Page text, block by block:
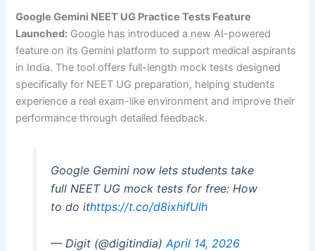
Google Gemini NEET UG Practice Tests Feature
Launched: Google has introduced a new AI-powered
feature on its Gemini platform to support medical aspirants
in India. The tool offers full-length mock tests designed
specifically for NEET UG preparation, helping students
experience a real exam-like environment and improve their
performance through detailed feedback.
Google Gemini now lets students take
full NEET UG mock tests for free: How
to do ithttps://t.co/d8ixhifUlh
— Digit (@digitindia) April 14, 2026